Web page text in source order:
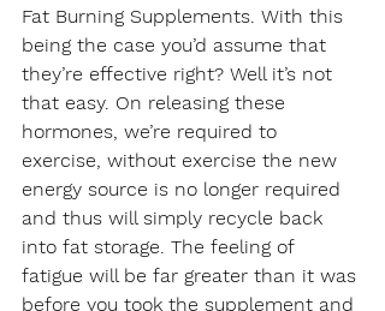
Fat Burning Supplements. With this
being the case you’d assume that
they’re effective right? Well it’s not
that easy. On releasing these
hormones, we’re required to
exercise, without exercise the new
energy source is no longer required
and thus will simply recycle back
into fat storage. The feeling of
fatigue will be far greater than it was
before you took the supplement and